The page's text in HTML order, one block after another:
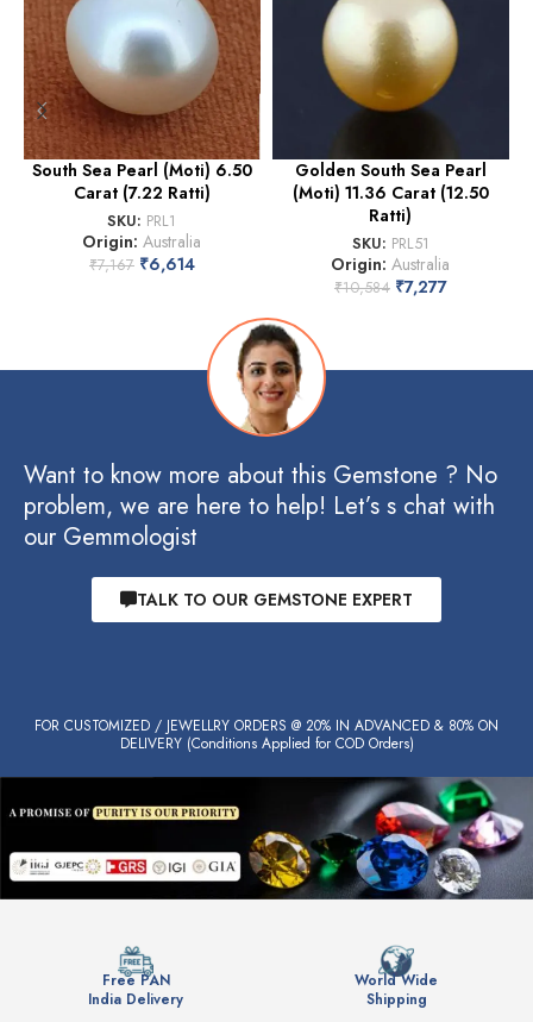
South Sea Pearl (Moti) 6.50
Carat (7.22 Ratti)
SKU: PRL1
Origin:Australia
₹7,167 ₹6,614
Golden South Sea Pearl
(Moti) 11.36 Carat (12.50
Ratti)
SKU: PRL51
Origin:Australia
₹10,584 ₹7,277
Want to know more about this Gemstone ? No
problem, we are here to help! Let’s s chat with
our Gemmologist
TALK TO OUR GEMSTONE EXPERT
FOR CUSTOMIZED / JEWELLRY ORDERS @ 20% IN ADVANCED & 80% ON
DELIVERY (Conditions Applied for COD Orders)
Free PAN
India Delivery
World Wide
Shipping